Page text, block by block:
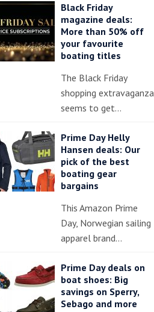
Black Friday
magazine deals:
More than 50% off
your favourite
boating titles
The Black Friday
shopping extravaganza
seems to get…
Prime Day Helly
Hansen deals: Our
pick of the best
boating gear
bargains
This Amazon Prime
Day, Norwegian sailing
apparel brand…
Prime Day deals on
boat shoes: Big
savings on Sperry,
Sebago and more